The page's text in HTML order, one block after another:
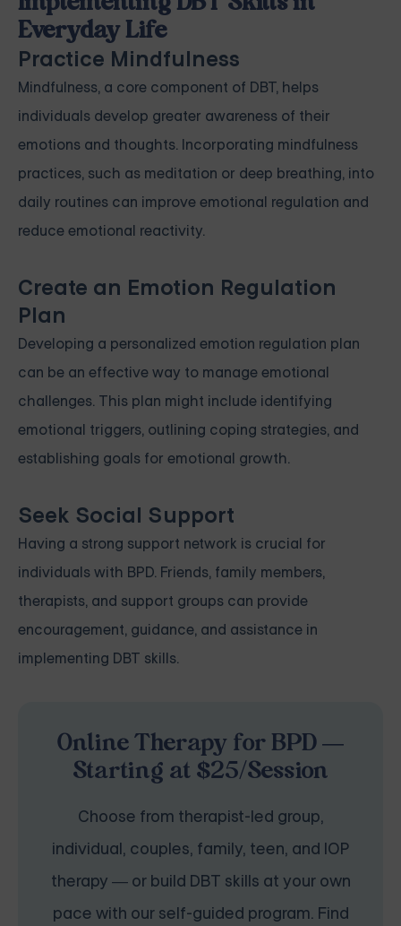
Everyday Life
Practice Mindfulness
Mindfulness, a core component of DBT, helps
individuals develop greater awareness of their
emotions and thoughts. Incorporating mindfulness
practices, such as meditation or deep breathing, into
daily routines can improve emotional regulation and
reduce emotional reactivity.
Create an Emotion Regulation
Plan
Developing a personalized emotion regulation plan
can be an effective way to manage emotional
challenges. This plan might include identifying
emotional triggers, outlining coping strategies, and
establishing goals for emotional growth.
Seek Social Support
Having a strong support network is crucial for
individuals with BPD. Friends, family members,
therapists, and support groups can provide
encouragement, guidance, and assistance in
implementing DBT skills.
Online Therapy for BPD —
Starting at $25/Session
Choose from therapist-led group,
individual, couples, family, teen, and IOP
therapy — or build DBT skills at your own
pace with our self-guided program. Find